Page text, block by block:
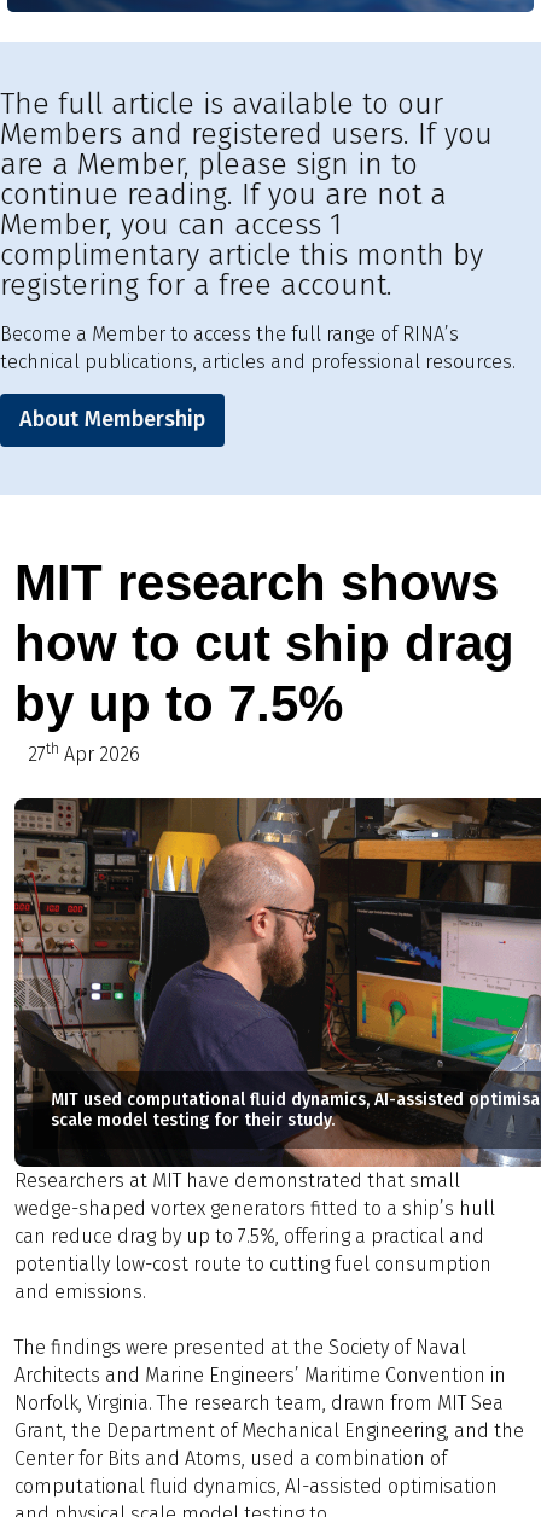
The full article is available to our
Members and registered users. If you
are a Member, please sign in to
continue reading. If you are not a
Member, you can access 1
complimentary article this month by
registering for a free account.
Become a Member to access the full range of RINA’s
technical publications, articles and professional resources.
About Membership
MIT research shows
how to cut ship drag
by up to 7.5%
27th Apr 2026
MIT used computational fluid dynamics, AI-assisted
scale model testing for their study.
Researchers at MIT have demonstrated that small
wedge-shaped vortex generators fitted to a ship’s hull
can reduce drag by up to 7.5%, offering a practical and
potentially low-cost route to cutting fuel consumption
and emissions.
The findings were presented at the Society of Naval
Architects and Marine Engineers’ Maritime Convention in
Norfolk, Virginia. The research team, drawn from MIT Sea
Grant, the Department of Mechanical Engineering, and the
Center for Bits and Atoms, used a combination of
computational fluid dynamics, AI-assisted optimisation